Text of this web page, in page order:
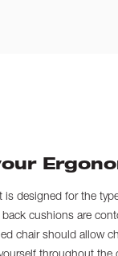
is designed for the
back cushions are
chair should allow